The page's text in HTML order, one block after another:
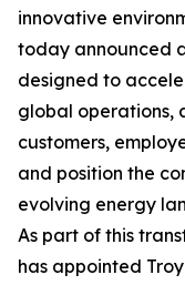
innovative
today announced
designed to
global operations,
customers,
and position the
evolving energy
As part of this
has appointed